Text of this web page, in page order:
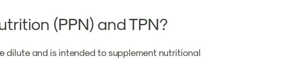
(PPN) and TPN?
dilute and is intended to supplement nutritional